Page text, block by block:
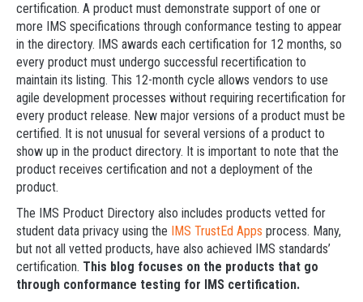
certification. A product must demonstrate support of one or
more IMS specifications through conformance testing to appear
in the directory. IMS awards each certification for 12 months, so
every product must undergo successful recertification to
maintain its listing. This 12-month cycle allows vendors to use
agile development processes without requiring recertification for
every product release. New major versions of a product must be
certified. It is not unusual for several versions of a product to
show up in the product directory. It is important to note that the
product receives certification and not a deployment of the
product.
The IMS Product Directory also includes products vetted for
student data privacy using the IMS TrustEd Apps process. Many,
but not all vetted products, have also achieved IMS standards’
certification. This blog focuses on the products that go
through conformance testing for IMS certification.